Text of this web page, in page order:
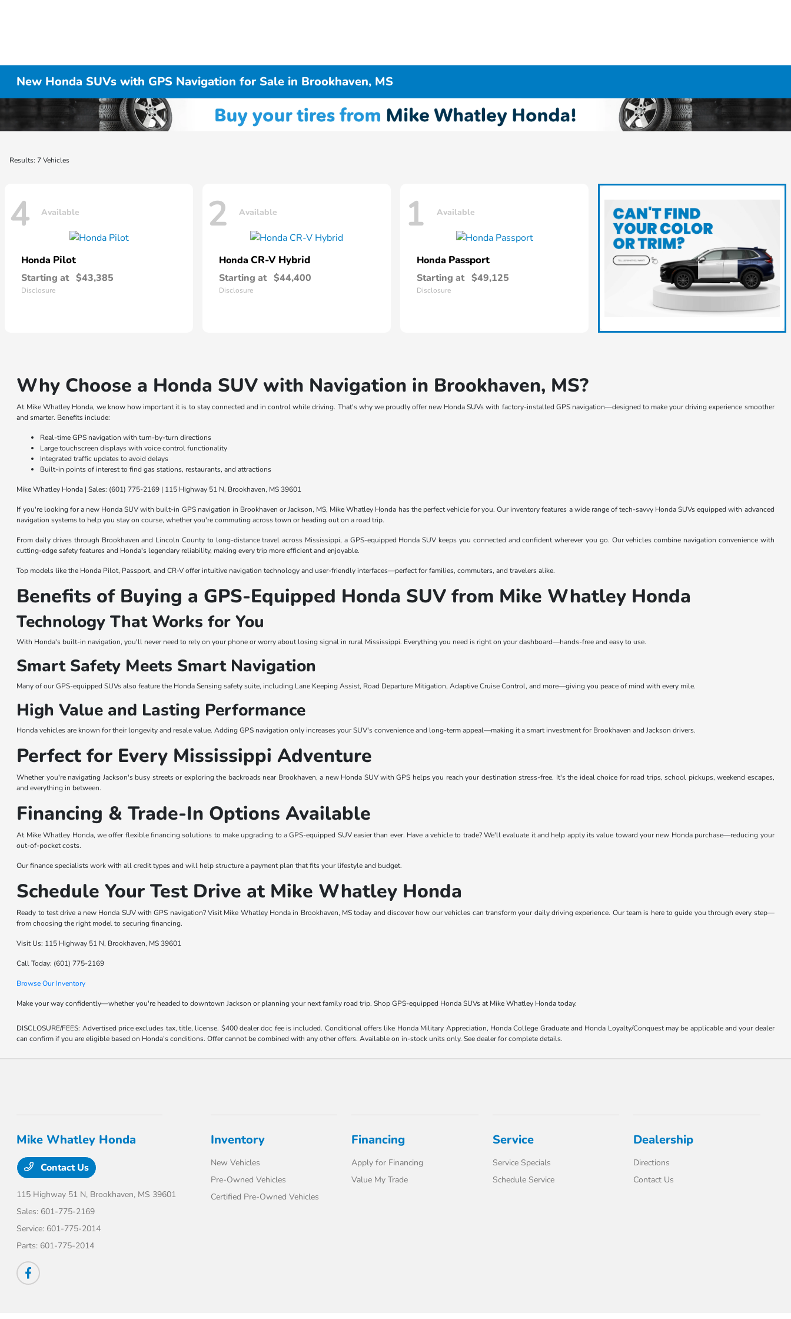
New Honda SUVs with GPS Navigation for Sale in Brookhaven, MS
Results: 7 Vehicles
4 Available
Honda Pilot
Starting at $43,385
Disclosure
2 Available
Honda CR-V Hybrid
Starting at $44,400
Disclosure
1 Available
Honda Passport
Starting at $49,125
Disclosure
Why Choose a Honda SUV with Navigation in Brookhaven, MS?
At Mike Whatley Honda, we know how important it is to stay connected and in control while driving. That's why we proudly offer new Honda SUVs with factory-installed GPS navigation—designed to make your driving experience smoother
and smarter. Benefits include:
Real-time GPS navigation with turn-by-turn directions
Large touchscreen displays with voice control functionality
Integrated traffic updates to avoid delays
Built-in points of interest to find gas stations, restaurants, and attractions
Mike Whatley Honda | Sales: (601) 775-2169 | 115 Highway 51 N, Brookhaven, MS 39601
If you're looking for a new Honda SUV with built-in GPS navigation in Brookhaven or Jackson, MS, Mike Whatley Honda has the perfect vehicle for you. Our inventory features a wide range of tech-savvy Honda SUVs equipped with advanced
navigation systems to help you stay on course, whether you're commuting across town or heading out on a road trip.
From daily drives through Brookhaven and Lincoln County to long-distance travel across Mississippi, a GPS-equipped Honda SUV keeps you connected and confident wherever you go. Our vehicles combine navigation convenience with
cutting-edge safety features and Honda's legendary reliability, making every trip more efficient and enjoyable.
Top models like the Honda Pilot, Passport, and CR-V offer intuitive navigation technology and user-friendly interfaces—perfect for families, commuters, and travelers alike.
Benefits of Buying a GPS-Equipped Honda SUV from Mike Whatley Honda
Technology That Works for You
With Honda's built-in navigation, you'll never need to rely on your phone or worry about losing signal in rural Mississippi. Everything you need is right on your dashboard—hands-free and easy to use.
Smart Safety Meets Smart Navigation
Many of our GPS-equipped SUVs also feature the Honda Sensing safety suite, including Lane Keeping Assist, Road Departure Mitigation, Adaptive Cruise Control, and more—giving you peace of mind with every mile.
High Value and Lasting Performance
Honda vehicles are known for their longevity and resale value. Adding GPS navigation only increases your SUV's convenience and long-term appeal—making it a smart investment for Brookhaven and Jackson drivers.
Perfect for Every Mississippi Adventure
Whether you're navigating Jackson's busy streets or exploring the backroads near Brookhaven, a new Honda SUV with GPS helps you reach your destination stress-free. It's the ideal choice for road trips, school pickups, weekend escapes,
and everything in between.
Financing & Trade-In Options Available
At Mike Whatley Honda, we offer flexible financing solutions to make upgrading to a GPS-equipped SUV easier than ever. Have a vehicle to trade? We'll evaluate it and help apply its value toward your new Honda purchase—reducing your
out-of-pocket costs.
Our finance specialists work with all credit types and will help structure a payment plan that fits your lifestyle and budget.
Schedule Your Test Drive at Mike Whatley Honda
Ready to test drive a new Honda SUV with GPS navigation? Visit Mike Whatley Honda in Brookhaven, MS today and discover how our vehicles can transform your daily driving experience. Our team is here to guide you through every step—
from choosing the right model to securing financing.
Visit Us: 115 Highway 51 N, Brookhaven, MS 39601
Call Today: (601) 775-2169
Browse Our Inventory
Make your way confidently—whether you're headed to downtown Jackson or planning your next family road trip. Shop GPS-equipped Honda SUVs at Mike Whatley Honda today.
DISCLOSURE/FEES: Advertised price excludes tax, title, license. $400 dealer doc fee is included. Conditional offers like Honda Military Appreciation, Honda College Graduate and Honda Loyalty/Conquest may be applicable and your dealer
can confirm if you are eligible based on Honda’s conditions. Offer cannot be combined with any other offers. Available on in-stock units only. See dealer for complete details.
Mike Whatley Honda
Contact Us
115 Highway 51 N, Brookhaven, MS 39601
Sales: 601-775-2169
Service: 601-775-2014
Parts: 601-775-2014
Inventory
New Vehicles
Pre-Owned Vehicles
Certified Pre-Owned Vehicles
Financing
Apply for Financing
Value My Trade
Service
Service Specials
Schedule Service
Dealership
Directions
Contact Us